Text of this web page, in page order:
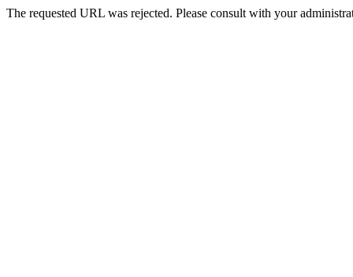
The requested URL was rejected. Please consult with your